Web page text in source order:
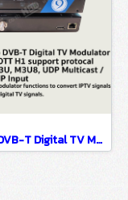
H1, IP to DVB-T Digital TV Modulator IP MUX OTT H1 support protocal HTTP, M3U, M3U8, UDP Multicast / Unicast IP Input